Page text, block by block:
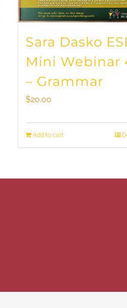
Sara Dasko
Mini Webinar
– Grammar
$20.00
Add to cart